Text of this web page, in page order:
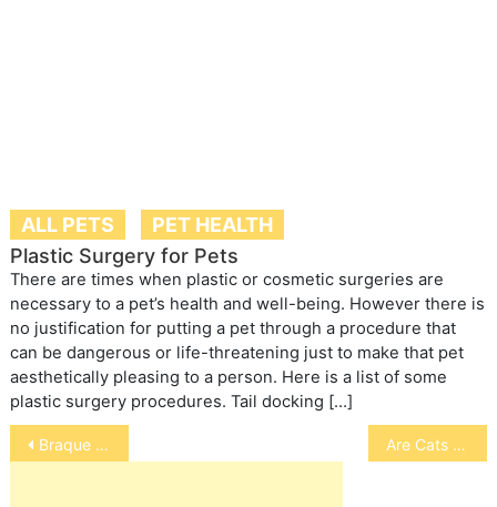
ALL PETS
PET HEALTH
Plastic Surgery for Pets
There are times when plastic or cosmetic surgeries are
necessary to a pet’s health and well-being. However there is
no justification for putting a pet through a procedure that
can be dangerous or life-threatening just to make that pet
aesthetically pleasing to a person. Here is a list of some
plastic surgery procedures. Tail docking […]
Post
navigation
Braque Francais Are Cats Really Domesticated